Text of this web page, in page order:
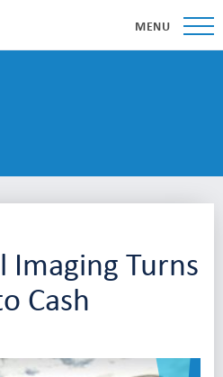
MENU
Imaging Turns
Cash